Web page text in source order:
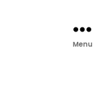
Menu